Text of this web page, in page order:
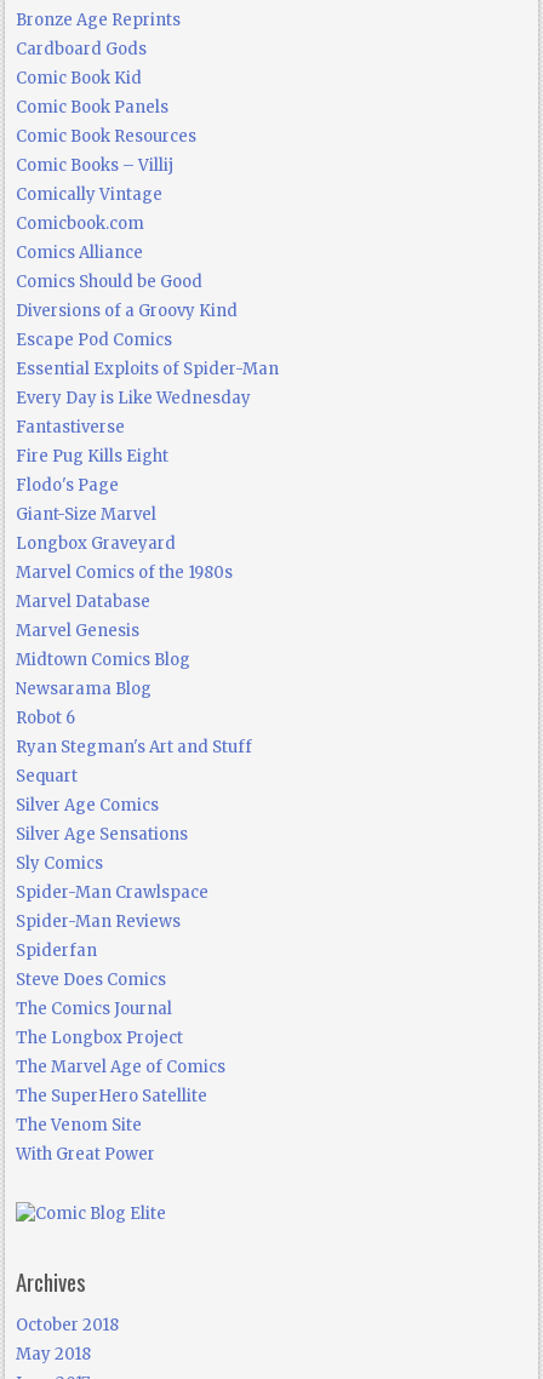
Bronze Age Reprints
Cardboard Gods
Comic Book Kid
Comic Book Panels
Comic Book Resources
Comic Books – Villij
Comically Vintage
Comicbook.com
Comics Alliance
Comics Should be Good
Diversions of a Groovy Kind
Escape Pod Comics
Essential Exploits of Spider-Man
Every Day is Like Wednesday
Fantastiverse
Fire Pug Kills Eight
Flodo's Page
Giant-Size Marvel
Longbox Graveyard
Marvel Comics of the 1980s
Marvel Database
Marvel Genesis
Midtown Comics Blog
Newsarama Blog
Robot 6
Ryan Stegman's Art and Stuff
Sequart
Silver Age Comics
Silver Age Sensations
Sly Comics
Spider-Man Crawlspace
Spider-Man Reviews
Spiderfan
Steve Does Comics
The Comics Journal
The Longbox Project
The Marvel Age of Comics
The SuperHero Satellite
The Venom Site
With Great Power
Archives
October 2018
May 2018